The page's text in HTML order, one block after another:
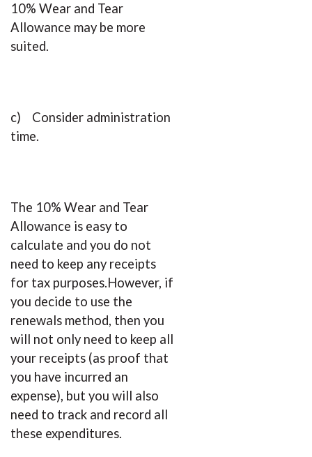
10% Wear and Tear
Allowance may be more
suited.
c) Consider administration
time.
The 10% Wear and Tear
Allowance is easy to
calculate and you do not
need to keep any receipts
for tax purposes.However, if
you decide to use the
renewals method, then you
will not only need to keep all
your receipts (as proof that
you have incurred an
expense), but you will also
need to track and record all
these expenditures.